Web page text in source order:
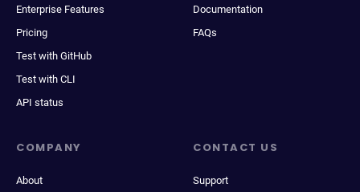
Enterprise Features
Pricing
Test with GitHub
Test with CLI
API status
Documentation
FAQs
COMPANY
About
CONTACT US
Support